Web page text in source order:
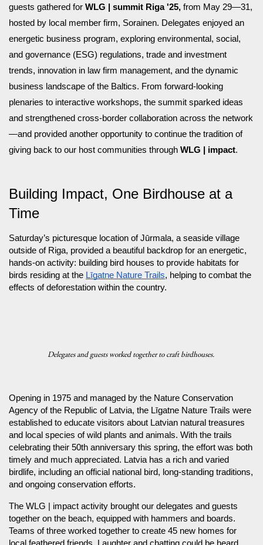
guests gathered for WLG | summit Riga '25, from May 29—31,
hosted by local member firm, Sorainen. Delegates enjoyed an
energetic business program, exploring environmental, social,
and governance (ESG) regulations, trade and investment
trends, innovation in law firm management, and the dynamic
business landscape of the Baltics. From forward-looking
plenaries to interactive workshops, the summit sparked ideas
and strengthened cross-border collaboration across the network
—and provided another opportunity to continue the tradition of
giving back to our host communities through WLG | impact.
Building Impact, One Birdhouse at a
Time
Saturday’s picturesque location of Jūrmala, a seaside village
outside of Riga, provided a beautiful backdrop for an energetic,
hands-on activity: building bird houses to provide habitats for
birds residing at the Līgatne Nature Trails, helping to combat the
effects of deforestation within the country.
Delegates and guests worked together to craft birdhouses.
Opening in 1975 and managed by the Nature Conservation
Agency of the Republic of Latvia, the Līgatne Nature Trails were
established to educate visitors about Latvian natural treasures
and local species of wild plants and animals. With the trails
celebrating their 50th anniversary this spring, the effort was both
timely and much appreciated. Latvia has a rich and varied
birdlife, including an official national bird, long-standing traditions,
and ongoing conservation efforts.
The WLG | impact activity brought our delegates and guests
together on the beach, equipped with hammers and boards.
Teams of three worked together to create 45 new homes for